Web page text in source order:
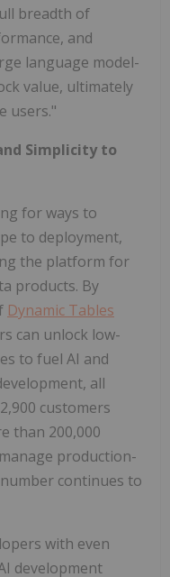
breadth of
and
language model-
value, ultimately
users."
Simplicity to
for ways to
to deployment,
the platform for
products. By
Dynamic Tables
can unlock low-
to fuel AI and
all
customers
than 200,000
production-
continues to
with even
development